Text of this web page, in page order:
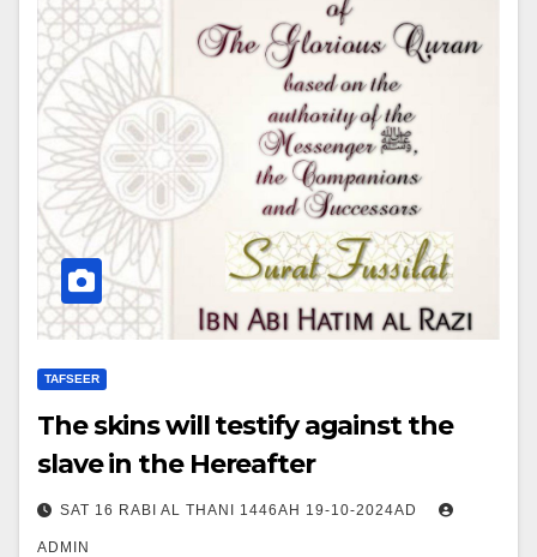
TAFSEER
The skins will testify against the
slave in the Hereafter
SAT 16 RABI AL THANI 1446AH 19-10-2024AD
ADMIN